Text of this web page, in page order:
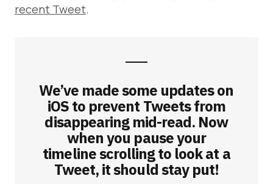
recent Tweet.
We’ve made some updates on
iOS to prevent Tweets from
disappearing mid-read. Now
when you pause your
timeline scrolling to look at a
Tweet, it should stay put!